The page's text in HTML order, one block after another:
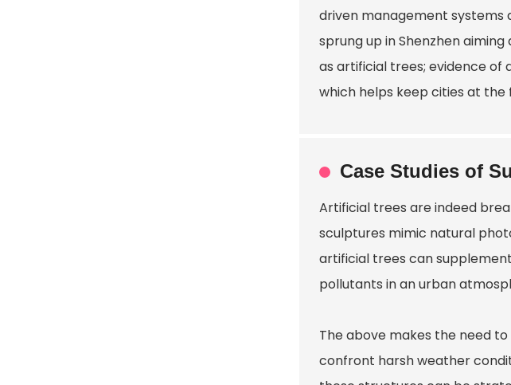
driven management systems
sprung up in Shenzhen
as artificial trees; evidence of
which helps keep cities at
Case Studies of
Artificial trees are indeed
sculptures mimic natural
artificial trees can
pollutants in an urban
The above makes the need
confront harsh weather